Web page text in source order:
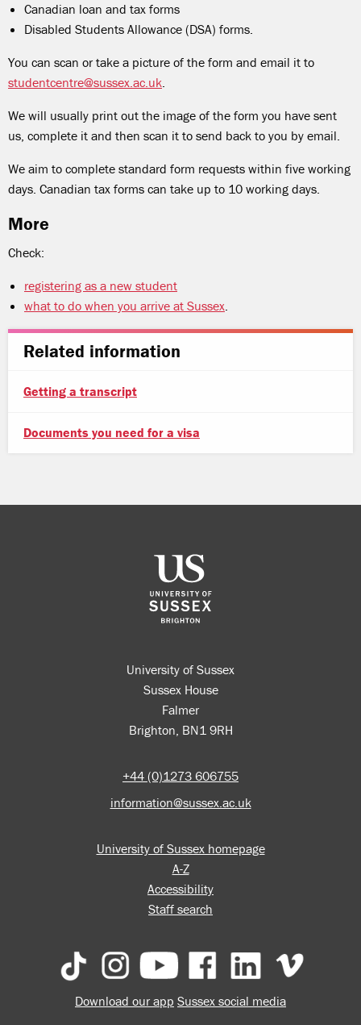
Canadian loan and tax forms
Disabled Students Allowance (DSA) forms.
You can scan or take a picture of the form and email it to
studentcentre@sussex.ac.uk.
We will usually print out the image of the form you have sent
us, complete it and then scan it to send back to you by email.
We aim to complete standard form requests within five working
days. Canadian tax forms can take up to 10 working days.
More
Check:
registering as a new student
what to do when you arrive at Sussex.
Related information
Getting a transcript
Documents you need for a visa
University of Sussex
Sussex House
Falmer
Brighton, BN1 9RH
+44 (0)1273 606755
information@sussex.ac.uk
University of Sussex homepage
A-Z
Accessibility
Staff search
Download our app Sussex social media